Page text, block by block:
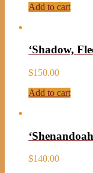
Add to cart
‘Shadow,
$150.00
Add to cart
$140.00